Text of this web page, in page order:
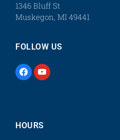
1346 Bluff St
Muskegon, MI 49441
FOLLOW US
HOURS